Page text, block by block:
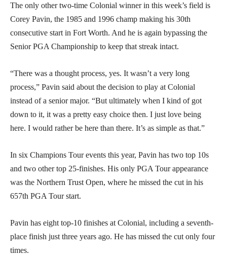
The only other two-time Colonial winner in this week’s field is
Corey Pavin, the 1985 and 1996 champ making his 30th
consecutive start in Fort Worth. And he is again bypassing the
Senior PGA Championship to keep that streak intact.
“There was a thought process, yes. It wasn’t a very long
process,” Pavin said about the decision to play at Colonial
instead of a senior major. “But ultimately when I kind of got
down to it, it was a pretty easy choice then. I just love being
here. I would rather be here than there. It’s as simple as that.”
In six Champions Tour events this year, Pavin has two top 10s
and two other top 25-finishes. His only PGA Tour appearance
was the Northern Trust Open, where he missed the cut in his
657th PGA Tour start.
Pavin has eight top-10 finishes at Colonial, including a seventh-
place finish just three years ago. He has missed the cut only four
times.